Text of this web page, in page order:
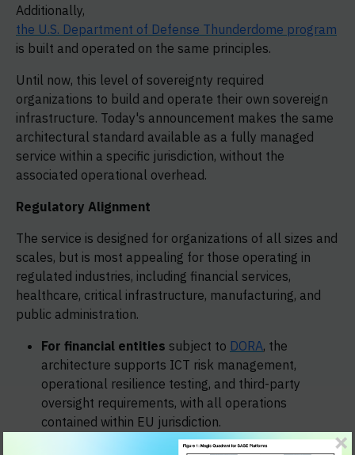
Additionally,
the U.S. Department of Defense Thunderdome program
is built and operated on the same principles.
Until now, this level of sovereignty required
organizations to build and operate their own sovereign
infrastructure. Today's announcement makes the same
architectural standard available as a fully managed
service within a specific jurisdiction, without the
associated operational overhead.
Regulatory Alignment
The service is designed for organizations of all sizes and
scales, but is most appealing for those operating in
regulated industries, including financial services,
healthcare, critical infrastructure, manufacturing, and
public administration.
For financial entities subject to DORA, the
architecture supports ICT risk management,
operational resilience testing, and third-party
oversight requirements, with all operations
contained within EU jurisdiction.
For critical infrastructure industriessubject to